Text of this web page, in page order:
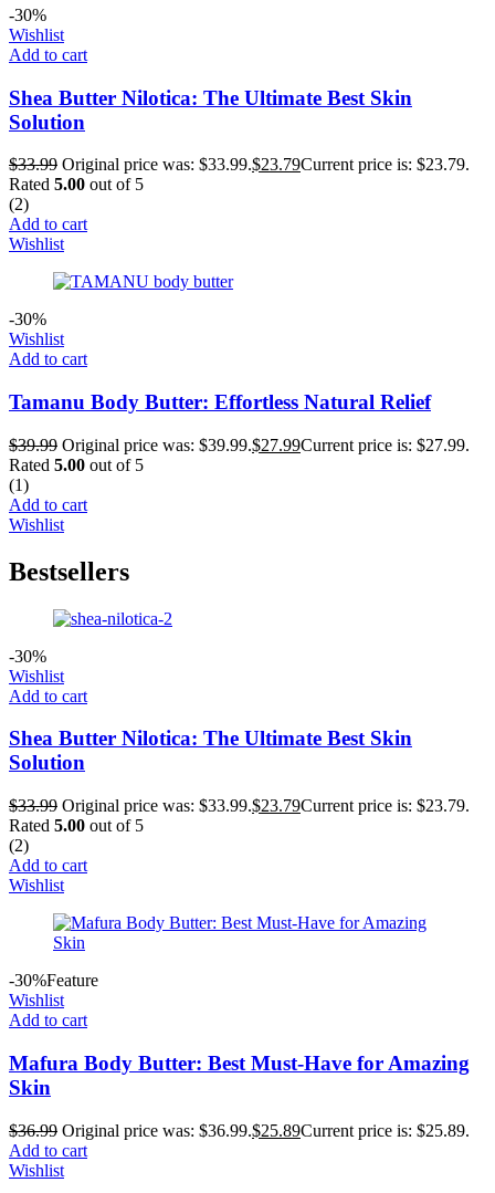
-30%
Wishlist
Add to cart
Shea Butter Nilotica: The Ultimate Best Skin
Solution
$33.99 Original price was: $33.99.$23.79Current price is: $23.79.
Rated 5.00 out of 5
(2)
Add to cart
Wishlist
-30%
Wishlist
Add to cart
Tamanu Body Butter: Effortless Natural Relief
$39.99 Original price was: $39.99.$27.99Current price is: $27.99.
Rated 5.00 out of 5
(1)
Add to cart
Wishlist
Bestsellers
-30%
Wishlist
Add to cart
Shea Butter Nilotica: The Ultimate Best Skin
Solution
$33.99 Original price was: $33.99.$23.79Current price is: $23.79.
Rated 5.00 out of 5
(2)
Add to cart
Wishlist
-30%Feature
Wishlist
Add to cart
Mafura Body Butter: Best Must-Have for Amazing
Skin
$36.99 Original price was: $36.99.$25.89Current price is: $25.89.
Add to cart
Wishlist